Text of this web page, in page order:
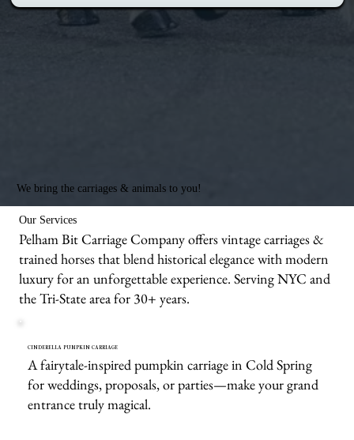
We bring the carriages & animals to you!
Our Services
Pelham Bit Carriage Company offers vintage carriages &
trained horses that blend historical elegance with modern
luxury for an unforgettable experience. Serving NYC and
the Tri-State area for 30+ years.
CINDERELLA PUMPKIN CARRIAGE
A fairytale-inspired pumpkin carriage in Cold Spring
for weddings, proposals, or parties—make your grand
entrance truly magical.